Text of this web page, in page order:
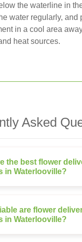
the waterline in
water regularly, and
in a cool area
heat sources.
Asked
the best flower
in Waterlooville?
are flower
in Waterlooville?